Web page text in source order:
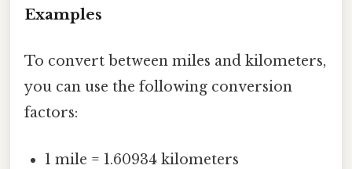
Examples
To convert between miles and kilometers,
you can use the following conversion
factors:
1 mile = 1.60934 kilometers